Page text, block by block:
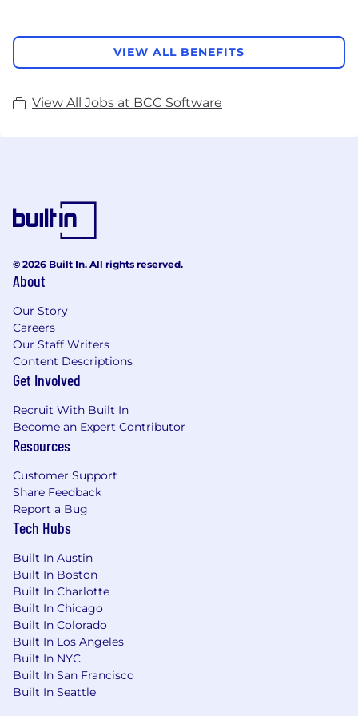
VIEW ALL BENEFITS
View All Jobs at BCC Software
© 2026 Built In. All rights reserved.
About
Our Story
Careers
Our Staff Writers
Content Descriptions
Get Involved
Recruit With Built In
Become an Expert Contributor
Resources
Customer Support
Share Feedback
Report a Bug
Tech Hubs
Built In Austin
Built In Boston
Built In Charlotte
Built In Chicago
Built In Colorado
Built In Los Angeles
Built In NYC
Built In San Francisco
Built In Seattle